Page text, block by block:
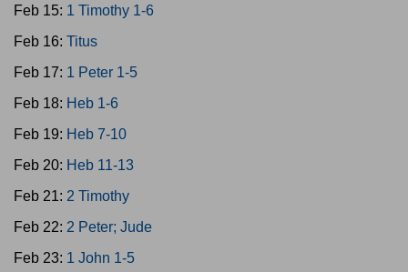
Feb 15: 1 Timothy 1-6
Feb 16: Titus
Feb 17: 1 Peter 1-5
Feb 18: Heb 1-6
Feb 19: Heb 7-10
Feb 20: Heb 11-13
Feb 21: 2 Timothy
Feb 22: 2 Peter; Jude
Feb 23: 1 John 1-5